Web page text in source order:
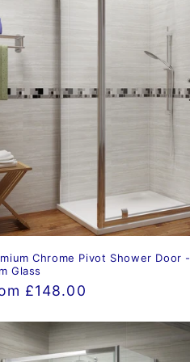
Chrome Pivot Shower Door -
Glass
£148.00